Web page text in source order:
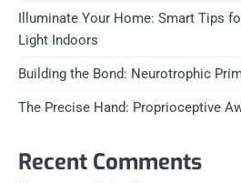
Illuminate Your Home: Smart Tips
Light Indoors
Building the Bond: Neurotrophic
The Precise Hand: Proprioceptive
Recent Comments